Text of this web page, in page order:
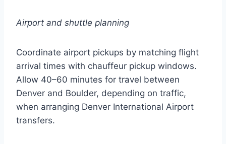
Airport and shuttle planning
Coordinate airport pickups by matching flight
arrival times with chauffeur pickup windows.
Allow 40–60 minutes for travel between
Denver and Boulder, depending on traffic,
when arranging Denver International Airport
transfers.